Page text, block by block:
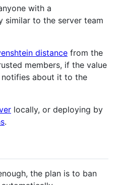
with a
similar to the server team
distance from the
members, if the value
about it to the
locally, or deploying by
.
the plan is to ban